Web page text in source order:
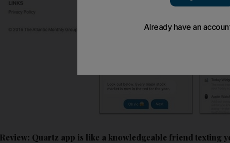
Review: Quartz app is like a knowledgeable friend texting